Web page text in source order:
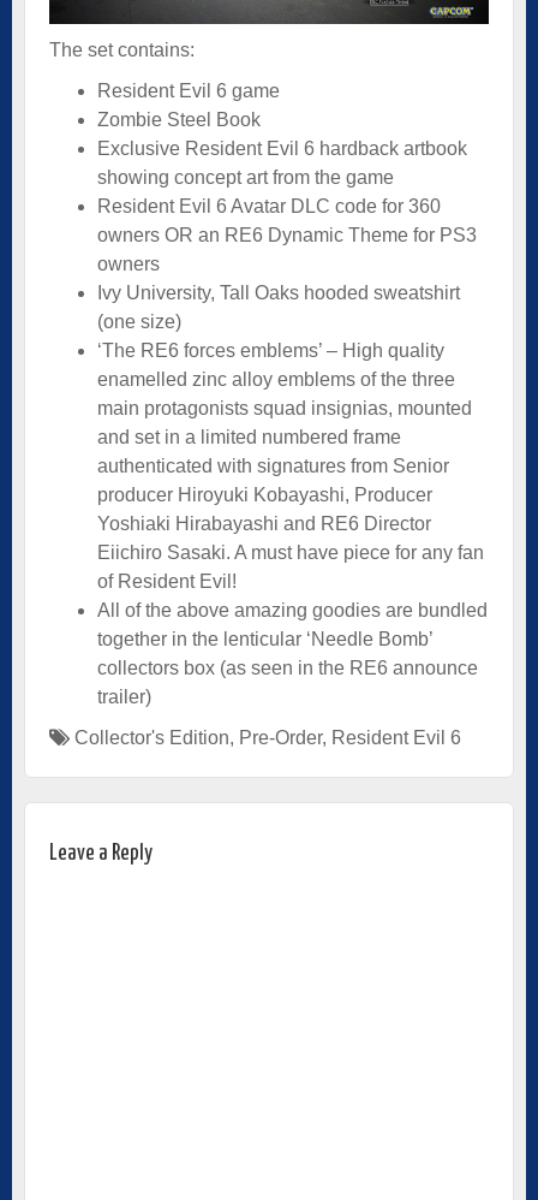
The set contains:
Resident Evil 6 game
Zombie Steel Book
Exclusive Resident Evil 6 hardback artbook
showing concept art from the game
Resident Evil 6 Avatar DLC code for 360
owners OR an RE6 Dynamic Theme for PS3
owners
Ivy University, Tall Oaks hooded sweatshirt
(one size)
‘The RE6 forces emblems’ – High quality
enamelled zinc alloy emblems of the three
main protagonists squad insignias, mounted
and set in a limited numbered frame
authenticated with signatures from Senior
producer Hiroyuki Kobayashi, Producer
Yoshiaki Hirabayashi and RE6 Director
Eiichiro Sasaki. A must have piece for any fan
of Resident Evil!
All of the above amazing goodies are bundled
together in the lenticular ‘Needle Bomb’
collectors box (as seen in the RE6 announce
trailer)
Collector's Edition, Pre-Order, Resident Evil 6
Leave a Reply